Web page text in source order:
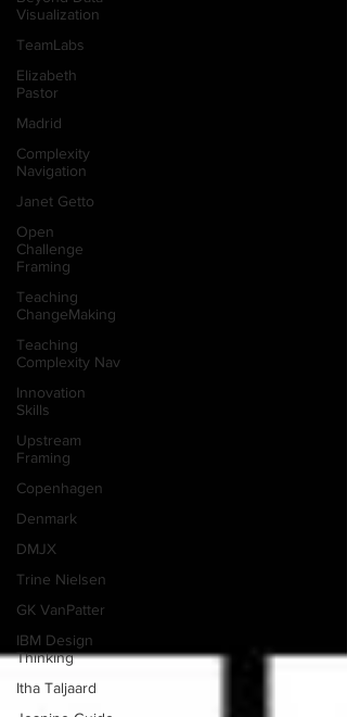
Visualization
TeamLabs
Elizabeth
Pastor
Madrid
Complexity
Navigation
Janet Getto
Open
Challenge
Framing
Teaching
ChangeMaking
Teaching
Complexity Nav
Innovation
Skills
Upstream
Framing
Copenhagen
Denmark
DMJX
Trine Nielsen
GK VanPatter
IBM Design
Thinking
Itha Taljaard